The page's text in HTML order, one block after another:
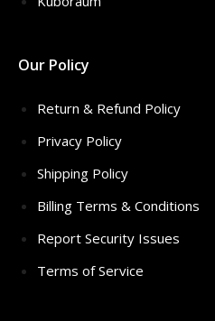
Our Policy
Return & Refund Policy
Privacy Policy
Shipping Policy
Billing Terms & Conditions
Report Security Issues
Terms of Service